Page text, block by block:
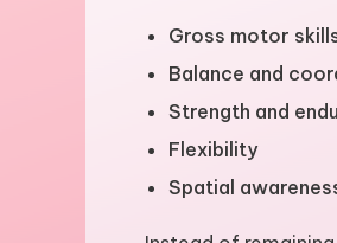
Gross motor
Balance and
Strength and
Flexibility
Spatial